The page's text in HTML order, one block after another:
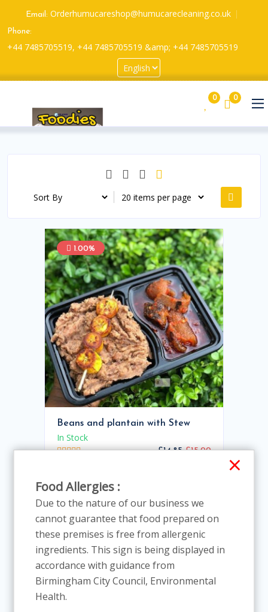
Email: Orderhumucareshop@humucarecleaning.co.uk
Phone:
+44 7485705519, +44 7485705519 &amp; +44 7485705519
0 0
×
Food Allergies :
Due to the nature of our business we
cannot guarantee that food prepared on
these premises is free from allergenic
ingredients. This sign is being displayed in
accordance with guidance from
Birmingham City Council, Environmental
Health.
1.00%
Beans and plantain with Stew
In Stock
£14.85£15.00
1.00%